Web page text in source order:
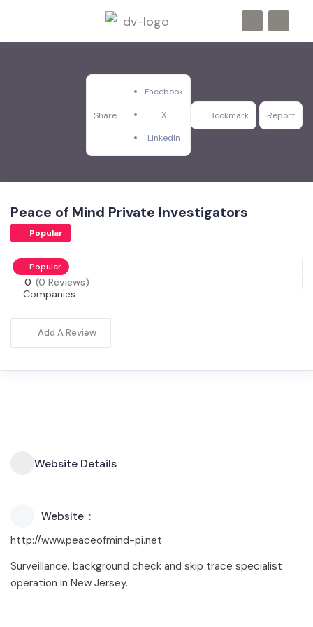
Share
Facebook
X
LinkedIn
Bookmark Report
Peace of Mind Private Investigators
Popular
Popular
0 (0 Reviews)
Companies
Add A Review
Website Details
Website
http://www.peaceofmind-pi.net
Surveillance, background check and skip trace specialist
operation in New Jersey.